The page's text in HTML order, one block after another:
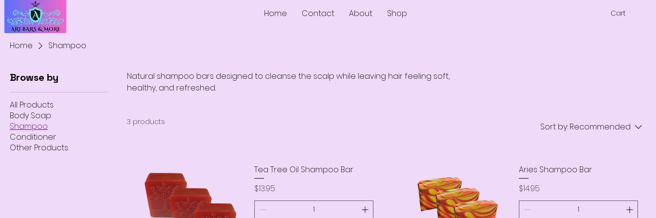
Home Contact About Shop Cart
Home Shampoo
Browse by
All Products
Body Soap
Shampoo
Conditioner
Other Products
Natural shampoo bars designed to cleanse the scalp while leaving hair feeling soft,
healthy, and refreshed.
3 products Sort by: Recommended
Tea Tree Oil Shampoo Bar
Price
$13.95
Aries Shampoo Bar
Price
$14.95